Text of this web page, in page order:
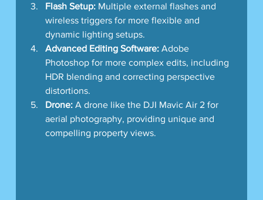
Flash Setup: Multiple external flashes and
wireless triggers for more flexible and
dynamic lighting setups.
Advanced Editing Software: Adobe
Photoshop for more complex edits, including
HDR blending and correcting perspective
distortions.
Drone: A drone like the DJI Mavic Air 2 for
aerial photography, providing unique and
compelling property views.